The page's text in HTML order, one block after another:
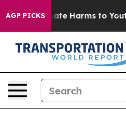
AGP PICKS
to Abate Harms to Youth